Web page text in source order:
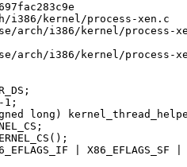
i386/kernel/process-xen.c
arch/i386/kernel/process-
arch/i386/kernel/process-
1;
long)
| X86_EFLAGS_SF